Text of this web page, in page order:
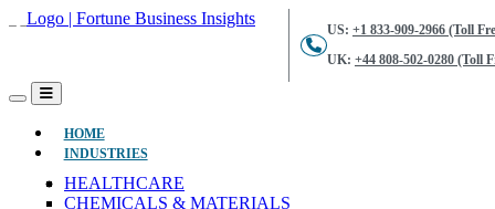
US: +1 833-909-2966 (Toll
UK: +44 808-502-0280 (Toll
HOME(CURRENT)
INDUSTRIES
HEALTHCARE
CHEMICALS & MATERIALS